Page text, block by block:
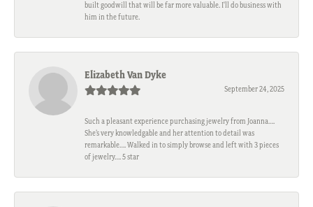
built goodwill that will be far more valuable. I'll do business with
him in the future.
Elizabeth Van Dyke
September 24, 2025
Such a pleasant experience purchasing jewelry from Joanna….
She’s very knowledgable and her attention to detail was
remarkable…. Walked in to simply browse and left with 3 pieces
of jewelry…. 5 star